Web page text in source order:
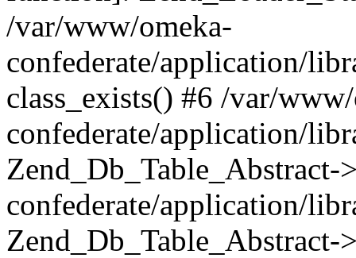
/var/www/omeka-
confederate/application/
class_exists() #6 /var/
confederate/application/
confederate/application/